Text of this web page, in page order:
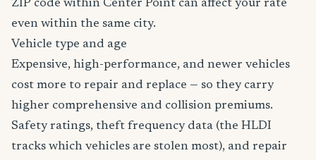
ZIP code within Center Point can affect your rate
even within the same city.
Vehicle type and age
Expensive, high-performance, and newer vehicles
cost more to repair and replace — so they carry
higher comprehensive and collision premiums.
Safety ratings, theft frequency data (the HLDI
tracks which vehicles are stolen most), and repair